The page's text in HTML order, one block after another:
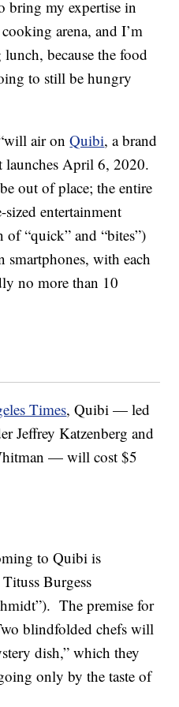
bring my expertise in
arena, and I’m
because the food
to still be hungry
air onQuibi, a brand
launches April 6, 2020.
out of place; the entire
entertainment
“quick” and “bites”)
smartphones, with each
no more than 10
Times, Quibi — led
Jeffrey Katzenberg and
— will cost $5
to Quibi is
Burgess
The premise for
blindfolded chefs will
dish,” which they
only by the taste of